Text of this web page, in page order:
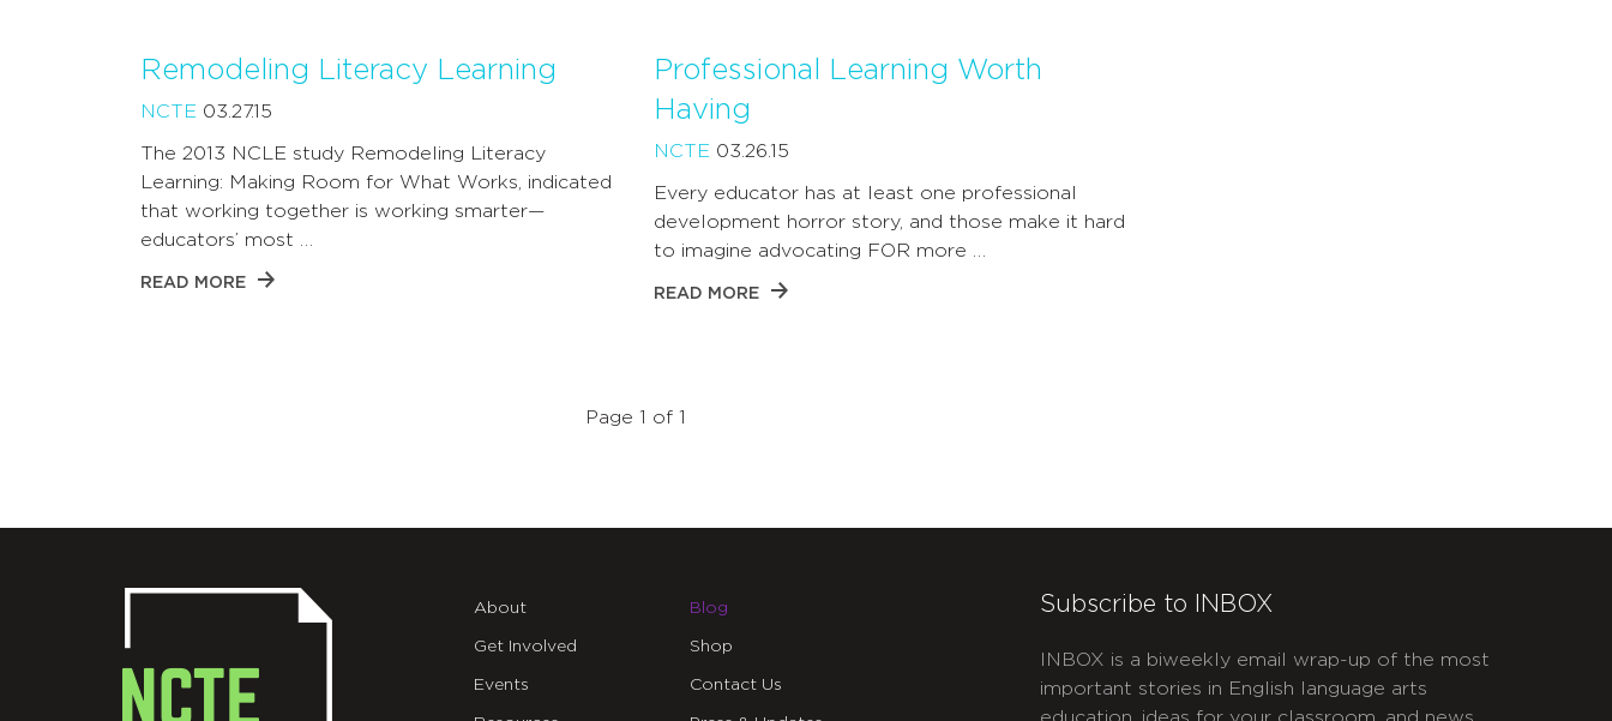
Remodeling Literacy Learning
NCTE 03.27.15
The 2013 NCLE study Remodeling Literacy
Learning: Making Room for What Works, indicated
that working together is working smarter—
educators’ most …
READ MORE
Professional Learning Worth
Having
NCTE 03.26.15
Every educator has at least one professional
development horror story, and those make it hard
to imagine advocating FOR more …
READ MORE
Page 1 of 1
About
Get Involved
Events
Blog
Shop
Contact Us
Subscribe to INBOX
INBOX is a biweekly email wrap-up of the most
important stories in English language arts